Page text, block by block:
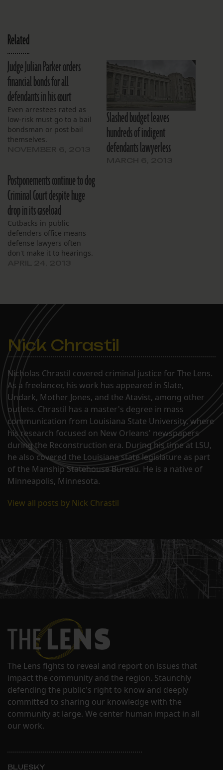
Related
Judge Julian Parker orders
financial bonds for all
defendants in his court
Even arrestees rated as
low-risk must go to a bail
bondsman or post bail
themselves.
Slashed budget leaves
hundreds of indigent
defendants lawyerless
Postponements continue to dog
Criminal Court despite huge
drop in its caseload
Cutbacks in public
defenders office means
defense lawyers often
don't make it to hearings.
Nick Chrastil
Nicholas Chrastil covered criminal justice for The Lens.
As a freelancer, his work has appeared in Slate,
Undark, Mother Jones, and the Atavist, among other
outlets. Chrastil has a master's degree in mass
communication from Louisiana State University, where
his research focused on New Orleans' newspapers
during the Reconstruction era. During his time at LSU,
he also covered the Louisiana state legislature as part
of the Manship Statehouse Bureau. He is a native of
Minneapolis, Minnesota.
View all posts by Nick Chrastil
The Lens fights to reveal and report on issues that
impact the community and the region. Staunchly
defending the public's right to know and deeply
committed to sharing our knowledge with the
community at large. We center human impact in all
our work.
BLUESKY